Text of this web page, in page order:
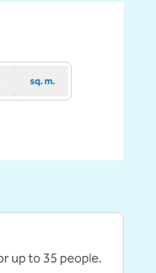
sq. m.
up to 35 people.